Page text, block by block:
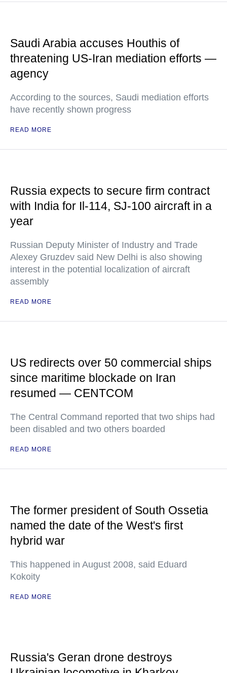
Saudi Arabia accuses Houthis of
threatening US-Iran mediation efforts —
agency
According to the sources, Saudi mediation efforts
have recently shown progress
READ MORE
Russia expects to secure firm contract
with India for Il-114, SJ-100 aircraft in a
year
Russian Deputy Minister of Industry and Trade
Alexey Gruzdev said New Delhi is also showing
interest in the potential localization of aircraft
assembly
READ MORE
US redirects over 50 commercial ships
since maritime blockade on Iran
resumed — CENTCOM
The Central Command reported that two ships had
been disabled and two others boarded
READ MORE
The former president of South Ossetia
named the date of the West's first
hybrid war
This happened in August 2008, said Eduard
Kokoity
READ MORE
Russia's Geran drone destroys